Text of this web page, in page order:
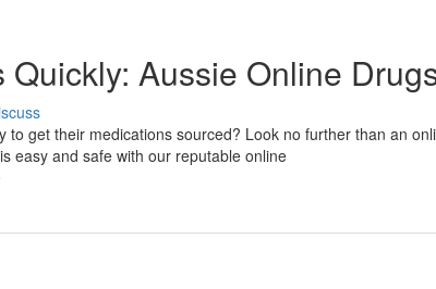
Aussie Online
get their medications sourced? Look no further than an
easy and safe with our reputable online